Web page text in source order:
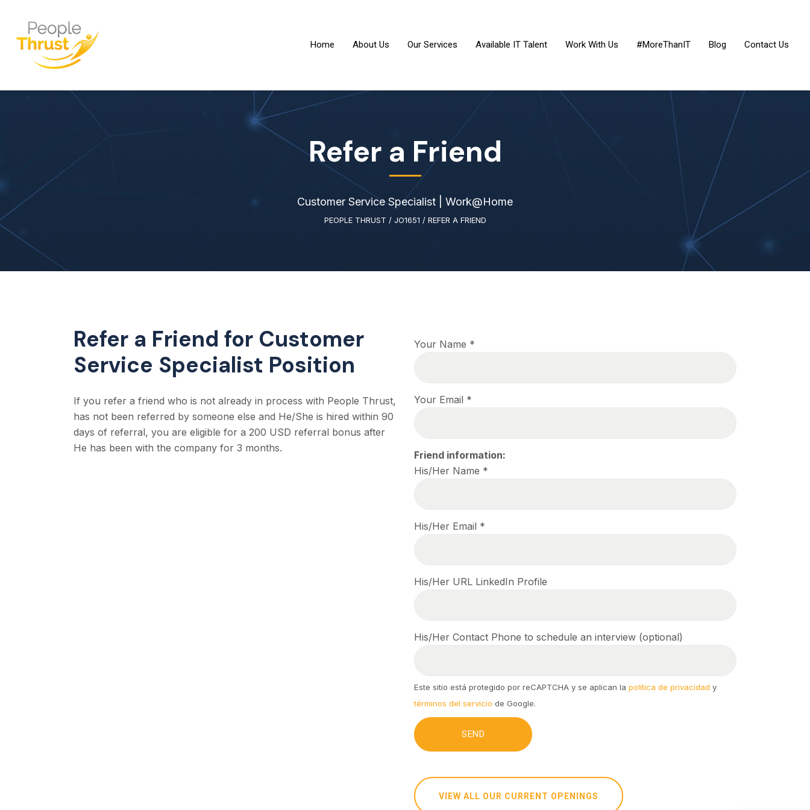
Home About Us Our Services Available IT Talent Work With Us #MoreThanIT Blog Contact Us
Refer a Friend
Customer Service Specialist | Work@Home
PEOPLE THRUST / JO1651 / REFER A FRIEND
Refer a Friend for Customer
Service Specialist Position
If you refer a friend who is not already in process with People Thrust,
has not been referred by someone else and He/She is hired within 90
days of referral, you are eligible for a 200 USD referral bonus after
He has been with the company for 3 months.
Your Name *
Your Email *
Friend information:
His/Her Name *
His/Her Email *
His/Her URL LinkedIn Profile
His/Her Contact Phone to schedule an interview (optional)
Este sitio está protegido por reCAPTCHA y se aplican la política de privacidad y
términos del servicio de Google.
VIEW ALL OUR CURRENT OPENINGS